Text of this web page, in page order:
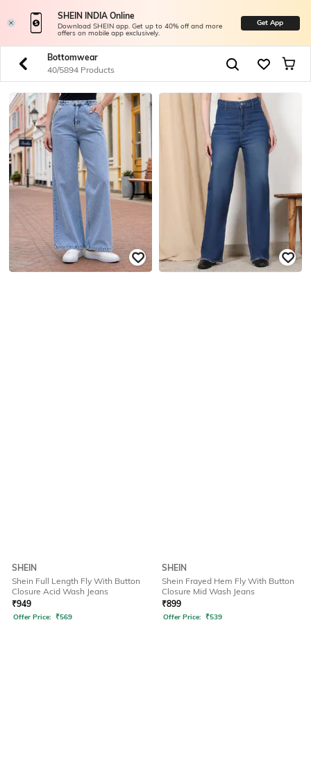
SHEIN INDIA Online
Download SHEIN app. Get up to 40% off and more
offers on mobile app exclusively.
Get App
Bottomwear
40/5894 Products
SHEIN
Shein Full Length Fly With Button
Closure Acid Wash Jeans
₹949
Offer Price: ₹569
SHEIN
Shein Frayed Hem Fly With Button
Closure Mid Wash Jeans
₹899
Offer Price: ₹539